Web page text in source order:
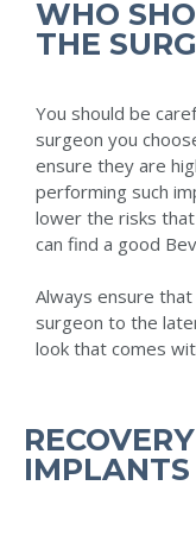
WHO
THE
You should be
surgeon you
ensure they are
performing such
lower the risks
can find a good
Always ensure
surgeon to the
look that comes
IMPLANTS